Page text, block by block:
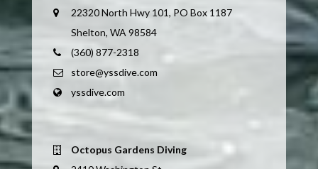
22320 North Hwy 101, PO Box 1187
Shelton, WA 98584
(360) 877-2318
store@yssdive.com
yssdive.com
Octopus Gardens Diving